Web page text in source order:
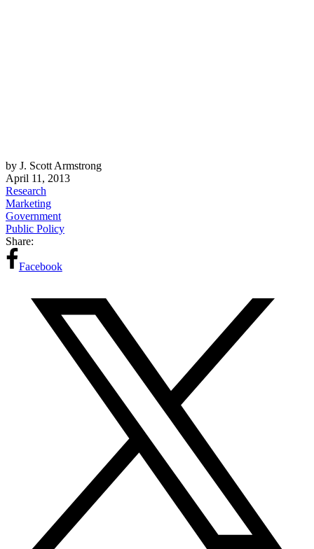
by J. Scott Armstrong
April 11, 2013
Research
Marketing
Government
Public Policy
Share:
Facebook